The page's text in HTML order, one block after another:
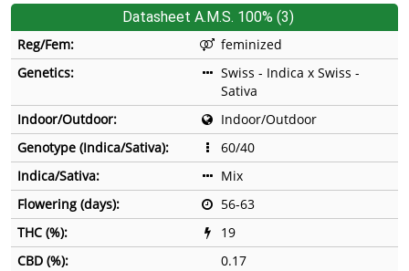
Datasheet A.M.S. 100% (3)
Reg/Fem:
feminized
Genetics:
Swiss - Indica x Swiss -
Sativa
Indoor/Outdoor:
Indoor/Outdoor
Genotype (Indica/Sativa):
60/40
Indica/Sativa:
Mix
Flowering (days):
56-63
THC (%):
19
CBD (%):
0.17